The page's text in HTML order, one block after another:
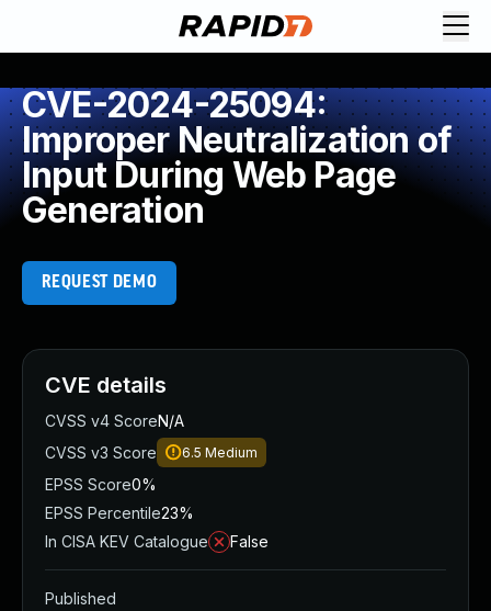
CVE-2024-25094:
Improper Neutralization of
Input During Web Page
Generation
REQUEST DEMO
CVE details
CVSS v4 ScoreN/A
CVSS v3 Score
6.5 Medium
EPSS Score0%
EPSS Percentile23%
In CISA KEV Catalogue
False
Published